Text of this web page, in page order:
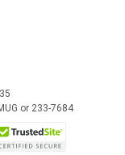
or 233-7684